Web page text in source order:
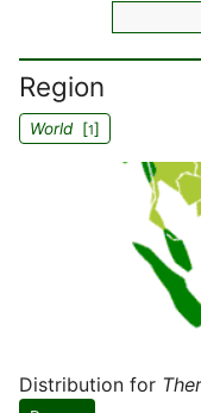
Region
World[1]
Distribution for